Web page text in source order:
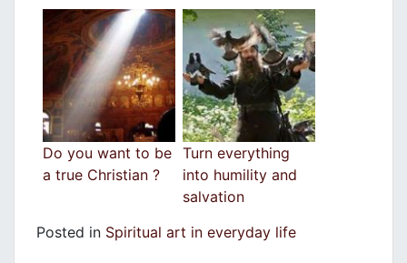
Do you want to be
a true Christian ?
Turn everything
into humility and
salvation
Posted in Spiritual art in everyday life